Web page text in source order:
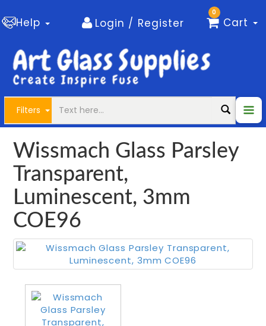
Help Login / Register
0
Cart
Filters
Wissmach Glass Parsley
Transparent,
Luminescent, 3mm
COE96